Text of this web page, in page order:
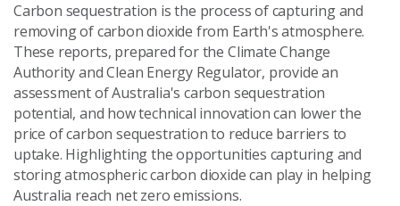
Carbon sequestration is the process of capturing and
removing of carbon dioxide from Earth's atmosphere.
These reports, prepared for the Climate Change
Authority and Clean Energy Regulator, provide an
assessment of Australia's carbon sequestration
potential, and how technical innovation can lower the
price of carbon sequestration to reduce barriers to
uptake. Highlighting the opportunities capturing and
storing atmospheric carbon dioxide can play in helping
Australia reach net zero emissions.